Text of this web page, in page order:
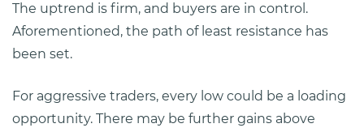
The uptrend is firm, and buyers are in control.
Aforementioned, the path of least resistance has
been set.
For aggressive traders, every low could be a loading
opportunity. There may be further gains above